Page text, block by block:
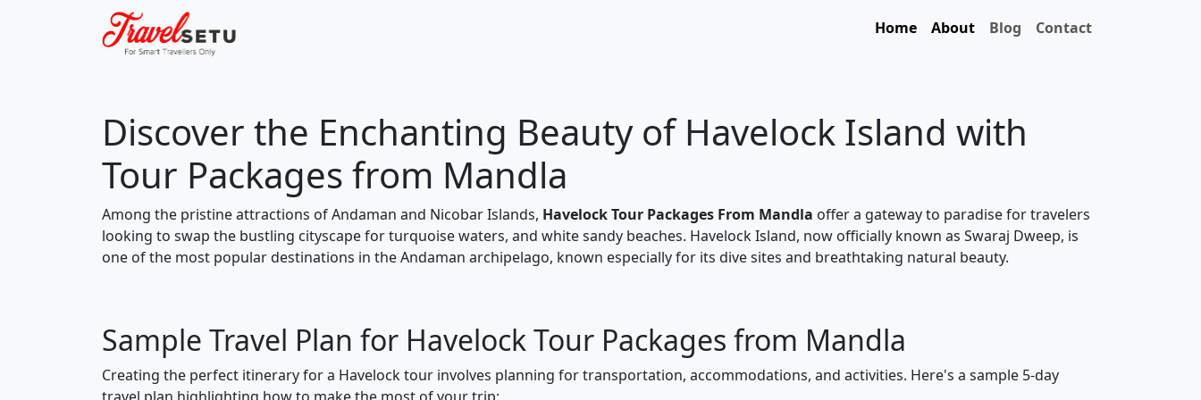
Home About Blog Contact
Discover the Enchanting Beauty of Havelock Island with
Tour Packages from Mandla
Among the pristine attractions of Andaman and Nicobar Islands, Havelock Tour Packages From Mandla offer a gateway to paradise for travelers
looking to swap the bustling cityscape for turquoise waters, and white sandy beaches. Havelock Island, now officially known as Swaraj Dweep, is
one of the most popular destinations in the Andaman archipelago, known especially for its dive sites and breathtaking natural beauty.
Sample Travel Plan for Havelock Tour Packages from Mandla
Creating the perfect itinerary for a Havelock tour involves planning for transportation, accommodations, and activities. Here's a sample 5-day